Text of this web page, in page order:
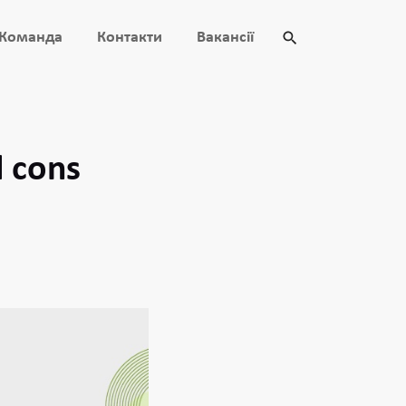
Команда Контакти Вакансії
cons